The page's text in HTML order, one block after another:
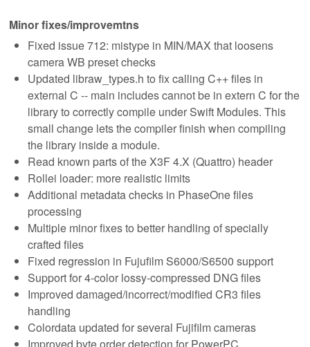
Minor fixes/improvemtns
Fixed issue 712: mistype in MIN/MAX that loosens
camera WB preset checks
Updated libraw_types.h to fix calling C++ files in
external C -- main includes cannot be in extern C for the
library to correctly compile under Swift Modules. This
small change lets the compiler finish when compiling
the library inside a module.
Read known parts of the X3F 4.X (Quattro) header
Rollei loader: more realistic limits
Additional metadata checks in PhaseOne files
processing
Multiple minor fixes to better handling of specially
crafted files
Fixed regression in Fujufilm S6000/S6500 support
Support for 4-color lossy-compressed DNG files
Improved damaged/incorrect/modified CR3 files
handling
Colordata updated for several Fujifilm cameras